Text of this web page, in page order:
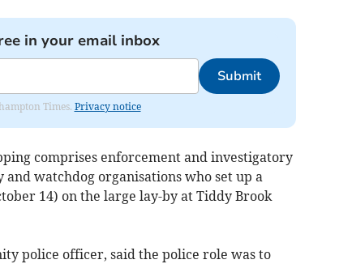
in your email inbox
Submit
Times. Privacy notice
comprises enforcement and investigatory
watchdog organisations who set up a
14) on the large lay-by at Tiddy Brook
police officer, said the police role was to